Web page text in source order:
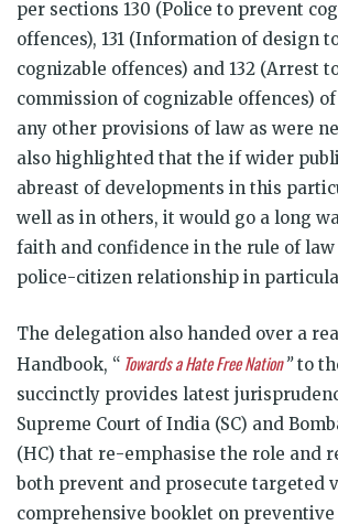
per sections 130 (Police to prevent
offences), 131 (Information of design
cognizable offences) and 132 (Arrest
commission of cognizable offences) of
any other provisions of law as were
also highlighted that the if wider
abreast of developments in this
well as in others, it would go a long
faith and confidence in the rule of
police-citizen relationship in
The delegation also handed over a
Handbook, “ Towards a Hate Free Nation”to
succinctly provides latest
Supreme Court of India (SC) and
(HC) that re-emphasise the role and
both prevent and prosecute targeted
comprehensive booklet on